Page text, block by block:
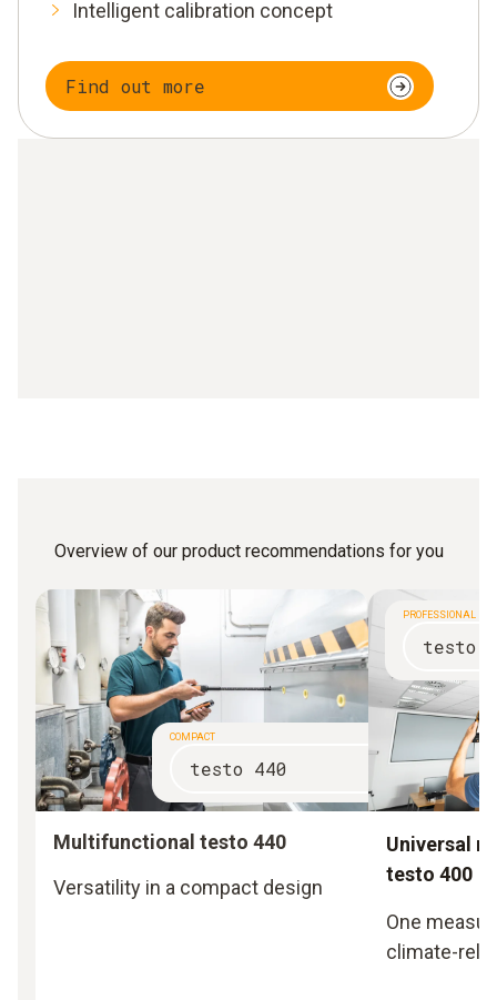
Intelligent calibration concept
Find out more
Overview of our product recommendations for you
COMPACT
testo 440
Multifunctional testo 440
Versatility in a compact design
PROFESSIONAL
testo
Universal
testo 400
One
climate-